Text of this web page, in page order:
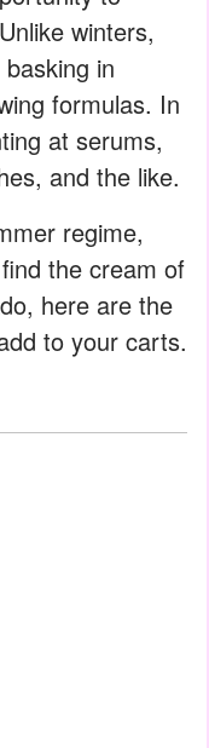
winters,
in
formulas. In
at serums,
and the like.
regime,
the cream of
here are the
to your carts.